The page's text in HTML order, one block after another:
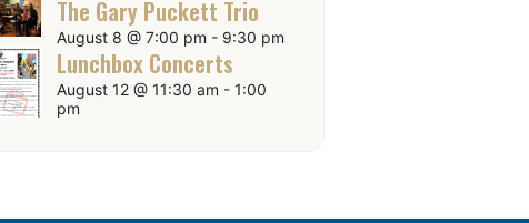
The Gary Puckett Trio
August 8 @ 7:00 pm - 9:30 pm
Lunchbox Concerts
August 12 @ 11:30 am - 1:00
pm